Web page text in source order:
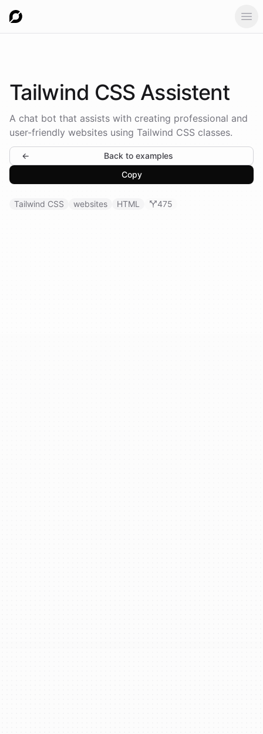
Tailwind CSS Assistent
A chat bot that assists with creating professional and
user-friendly websites using Tailwind CSS classes.
←
Back to examples
Copy
Tailwind CSS websites HTML 475